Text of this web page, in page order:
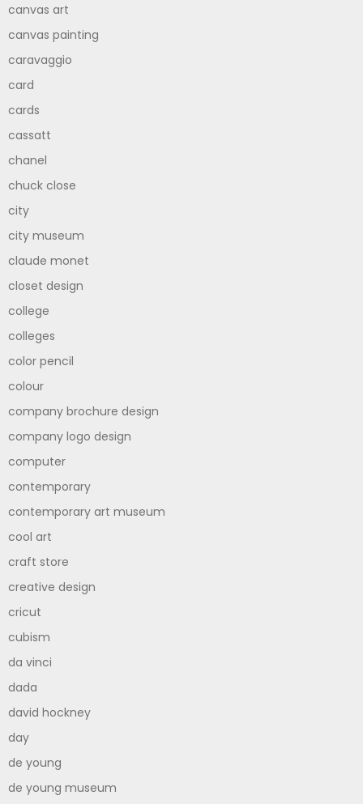
canvas art
canvas painting
caravaggio
card
cards
cassatt
chanel
chuck close
city
city museum
claude monet
closet design
college
colleges
color pencil
colour
company brochure design
company logo design
computer
contemporary
contemporary art museum
cool art
craft store
creative design
cricut
cubism
da vinci
dada
david hockney
day
de young
de young museum